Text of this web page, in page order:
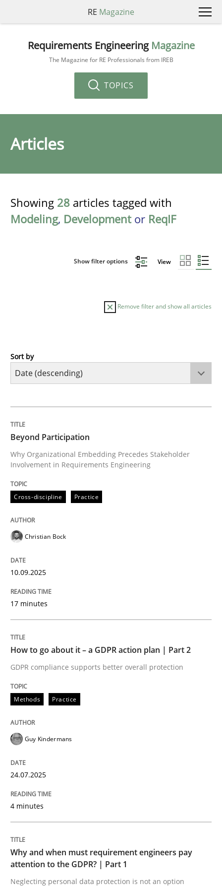
RE Magazine
Requirements Engineering Magazine
The Magazine for RE Professionals from IREB
TOPICS
Articles
Showing 28 articles tagged with
Modeling, Developmentor ReqIF
Show filter options View
Remove filter and show all articles
Cross-discipline
Why Organizational Embedding Precedes
Written by
10. September 2025 · 17 minutes read
READ ARTICLE
How to go about it – a GDPR action
GDPR compliance supports better overall protection
Written byGuy Kindermans
READ ARTICLE
Why and when must requirement
Neglecting personal data protection is not an option
Written byGuy Kindermans
28. May 2025 · 9 minutes read
Sort by
Beyond Participation
Why Organizational Embedding Precedes Stakeholder
Involvement in Requirements Engineering
Cross-discipline Practice
Christian Bock
10.09.2025
17 minutes
How to go about it – a GDPR action plan | Part 2
GDPR compliance supports better overall protection
Methods Practice
Guy Kindermans
24.07.2025
4 minutes
Why and when must requirement engineers pay
attention to the GDPR? | Part 1
Neglecting personal data protection is not an option